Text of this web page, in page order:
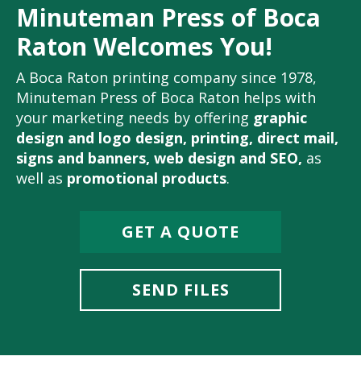
Minuteman Press of Boca
Raton Welcomes You!
A Boca Raton printing company since 1978,
Minuteman Press of Boca Raton helps with
your marketing needs by offering graphic
design and logo design, printing, direct mail,
signs and banners, web design and SEO, as
well as promotional products.
GET A QUOTE
SEND FILES